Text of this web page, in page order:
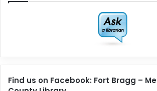
Find us on Facebook: Fort Bragg –